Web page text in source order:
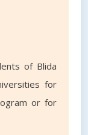
of Blida
for
or for